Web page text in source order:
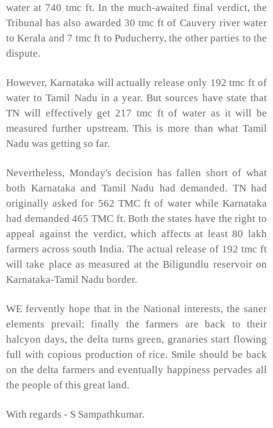
water at 740 tmc ft. In the much-awaited final verdict, the
Tribunal has also awarded 30 tmc ft of Cauvery river water
to Kerala and 7 tmc ft to Puducherry, the other parties to the
dispute.
However, Karnataka will actually release only 192 tmc ft of
water to Tamil Nadu in a year. But sources have state that
TN will effectively get 217 tmc ft of water as it will be
measured further upstream. This is more than what Tamil
Nadu was getting so far.
Nevertheless, Monday's decision has fallen short of what
both Karnataka and Tamil Nadu had demanded. TN had
originally asked for 562 TMC ft of water while Karnataka
had demanded 465 TMC ft. Both the states have the right to
appeal against the verdict, which affects at least 80 lakh
farmers across south India. The actual release of 192 tmc ft
will take place as measured at the Biligundlu reservoir on
Karnataka-Tamil Nadu border.
WE fervently hope that in the National interests, the saner
elements prevail; finally the farmers are back to their
halcyon days, the delta turns green, granaries start flowing
full with copious production of rice. Smile should be back
on the delta farmers and eventually happiness pervades all
the people of this great land.
With regards - S Sampathkumar.